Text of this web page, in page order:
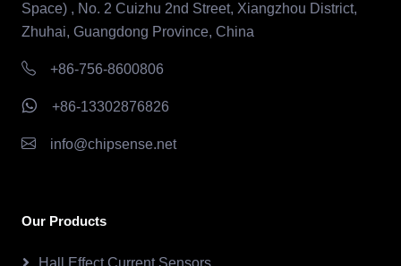
Space) , No. 2 Cuizhu 2nd Street, Xiangzhou District,
Zhuhai, Guangdong Province, China
+86-756-8600806
+86-13302876826
info@chipsense.net
Our Products